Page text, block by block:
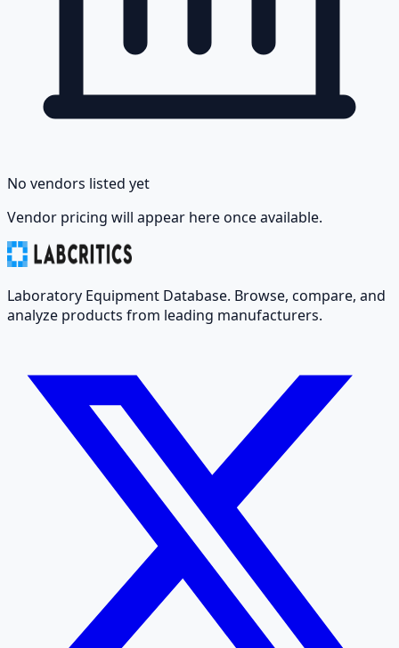
No vendors listed yet
Vendor pricing will appear here once available.
Laboratory Equipment Database. Browse, compare, and
analyze products from leading manufacturers.